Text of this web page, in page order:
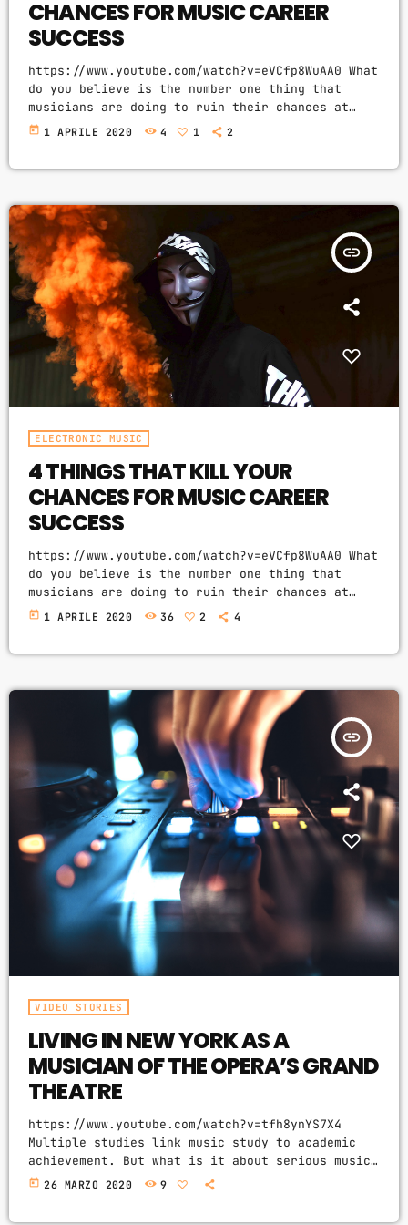
CHANCES FOR MUSIC CAREER
SUCCESS
https://www.youtube.com/watch?v=eVCfp8WuAA0 What
do you believe is the number one thing that
musicians are doing to ruin their chances at
succeeding in the music industry? Is it: not
There can be countless reasons why a musician
would fail […]
today 1 APRILE 2020 4 1 2
insert_link
ELECTRONIC MUSIC
4 THINGS THAT KILL YOUR
CHANCES FOR MUSIC CAREER
SUCCESS
https://www.youtube.com/watch?v=eVCfp8WuAA0 What
do you believe is the number one thing that
musicians are doing to ruin their chances at
succeeding in the music industry? Is it: not
There can be countless reasons why a musician
would fail […]
today 1 APRILE 2020 36 2 4
insert_link
VIDEO STORIES
LIVING IN NEW YORK AS A
MUSICIAN OF THE OPERA’S GRAND
THEATRE
https://www.youtube.com/watch?v=tfh8ynYS7X4
Multiple studies link music study to academic
achievement. But what is it about serious music
training that seems to correlate with outsize
today 26 MARZO 2020 9